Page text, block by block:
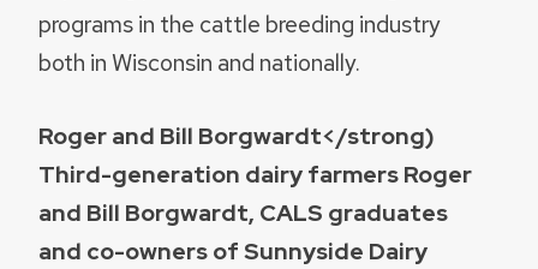
programs in the cattle breeding industry
both in Wisconsin and nationally.
Roger and Bill Borgwardt</strong)
Third-generation dairy farmers Roger
and Bill Borgwardt, CALS graduates
and co-owners of Sunnyside Dairy